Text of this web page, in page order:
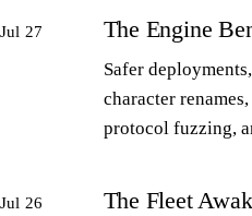
Jul 27 The Engine
Safer
character
protocol fuzzing,
Jul 26 The Fleet